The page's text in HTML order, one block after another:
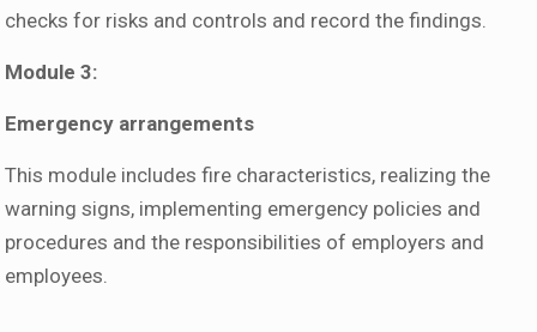
checks for risks and controls and record the findings.
Module 3:
Emergency arrangements
This module includes fire characteristics, realizing the
warning signs, implementing emergency policies and
procedures and the responsibilities of employers and
employees.